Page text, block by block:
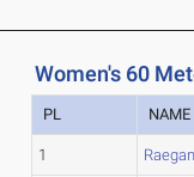
Women's 60
PL NAME
1